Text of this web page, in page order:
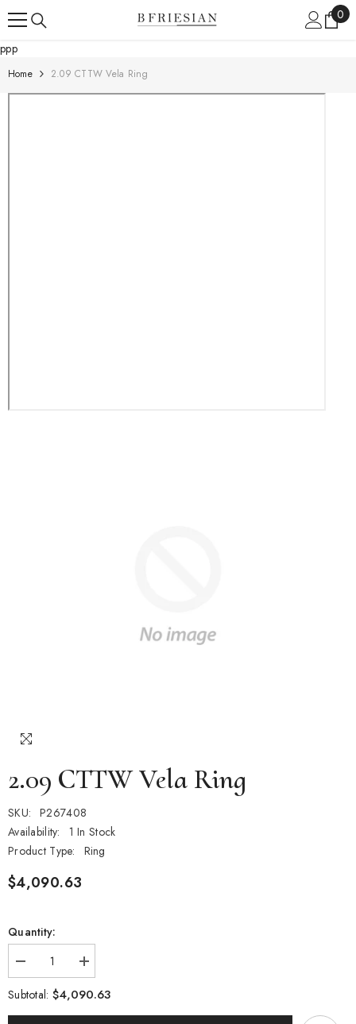
0
0
ppp
Home 2.09 CTTW Vela Ring
2.09 CTTW Vela Ring
SKU:
P267408
Availability:
1 In Stock
Product Type:
Ring
$4,090.63
Quantity:
Decrease
quantity
for
2.09
CTTW
Increase
quantity
for
2.09
CTTW
Subtotal: $4,090.63